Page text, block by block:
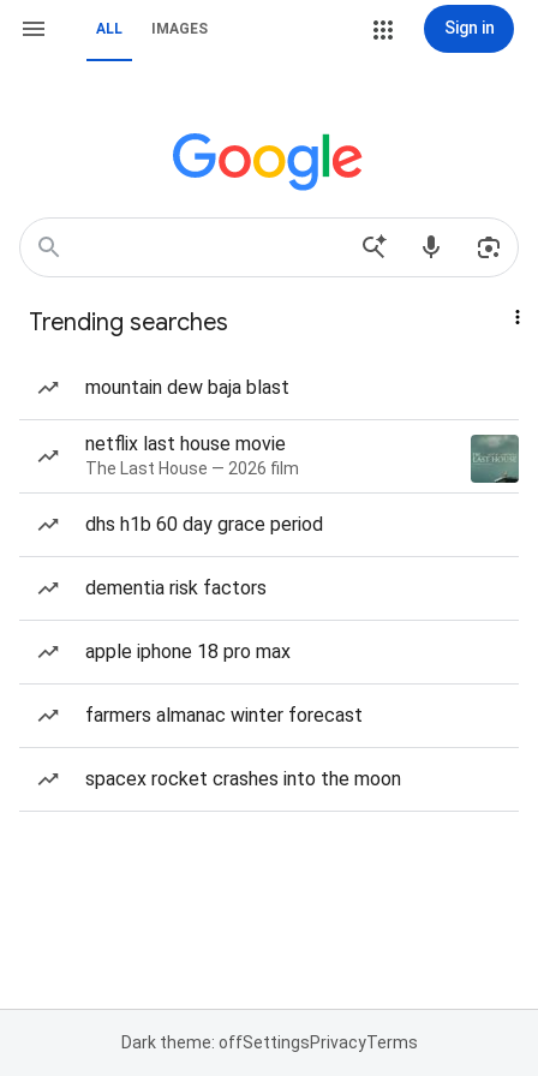
ALL IMAGES Sign in
Trending searches
mountain dew baja blast
netflix last house movie
The Last House — 2026 film
dhs h1b 60 day grace period
dementia risk factors
apple iphone 18 pro max
farmers almanac winter forecast
spacex rocket crashes into the moon
Dark theme: offSettingsPrivacyTerms